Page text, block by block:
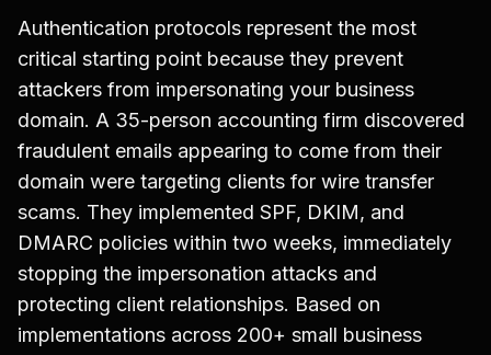
Authentication protocols represent the most
critical starting point because they prevent
attackers from impersonating your business
domain. A 35-person accounting firm discovered
fraudulent emails appearing to come from their
domain were targeting clients for wire transfer
scams. They implemented SPF, DKIM, and
DMARC policies within two weeks, immediately
stopping the impersonation attacks and
protecting client relationships. Based on
implementations across 200+ small business